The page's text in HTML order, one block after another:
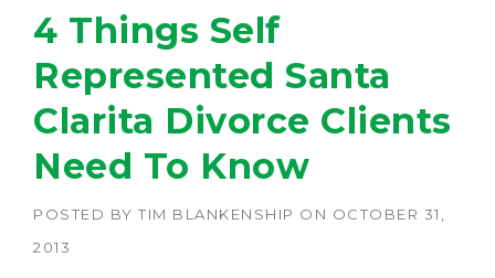
4 Things Self
Represented Santa
Clarita Divorce Clients
Need To Know
POSTED BY TIM BLANKENSHIP ON OCTOBER 31,
2013